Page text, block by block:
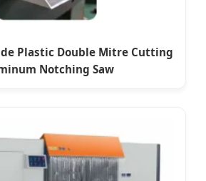
Plastic Double Mitre Cutting
Notching Saw